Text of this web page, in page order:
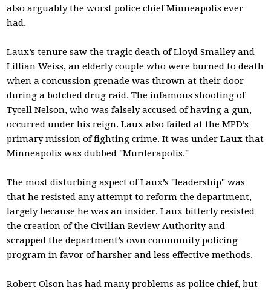
also arguably the worst police chief Minneapolis ever
had.
Laux’s tenure saw the tragic death of Lloyd Smalley and
Lillian Weiss, an elderly couple who were burned to death
when a concussion grenade was thrown at their door
during a botched drug raid. The infamous shooting of
Tycell Nelson, who was falsely accused of having a gun,
occurred under his reign. Laux also failed at the MPD’s
primary mission of fighting crime. It was under Laux that
Minneapolis was dubbed "Murderapolis."
The most disturbing aspect of Laux’s "leadership" was
that he resisted any attempt to reform the department,
largely because he was an insider. Laux bitterly resisted
the creation of the Civilian Review Authority and
scrapped the department’s own community policing
program in favor of harsher and less effective methods.
Robert Olson has had many problems as police chief, but